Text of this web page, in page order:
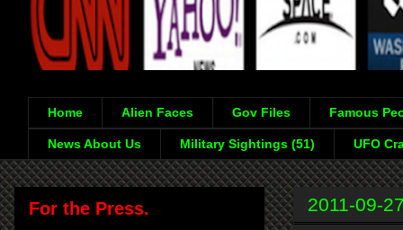
Home Alien Faces Gov Files Famous
News About Us Military Sightings (51) UFO
2011-09-
For the Press.